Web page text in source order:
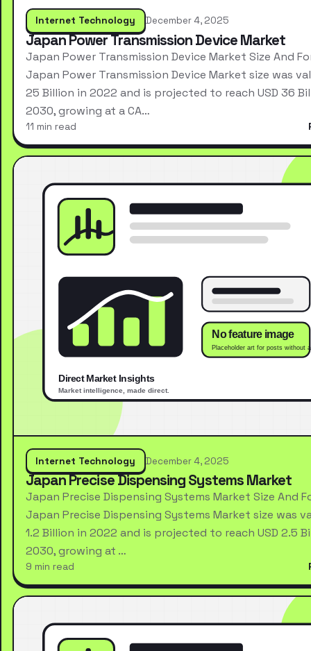
Internet Technology December 4, 2025
Japan Power Transmission Device Market
Japan Power Transmission Device Market Size And
Japan Power Transmission Device Market size was
25 Billion in 2022 and is projected to reach USD 36
2030, growing at a CA…
11 min read
Internet Technology December 4, 2025
Japan Precise Dispensing Systems Market
Japan Precise Dispensing Systems Market Size And
Japan Precise Dispensing Systems Market size was
1.2 Billion in 2022 and is projected to reach USD 2.5
2030, growing at …
9 min read